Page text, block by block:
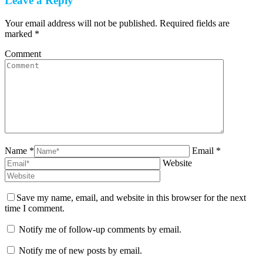
Your email address will not be published. Required fields are
marked *
Comment
Name *
Email *
Website
Save my name, email, and website in this browser for the next
time I comment.
Notify me of follow-up comments by email.
Notify me of new posts by email.